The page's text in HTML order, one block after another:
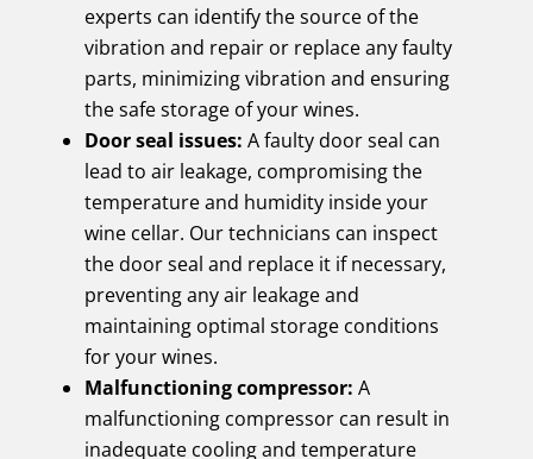
experts can identify the source of the
vibration and repair or replace any faulty
parts, minimizing vibration and ensuring
the safe storage of your wines.
Door seal issues: A faulty door seal can
lead to air leakage, compromising the
temperature and humidity inside your
wine cellar. Our technicians can inspect
the door seal and replace it if necessary,
preventing any air leakage and
maintaining optimal storage conditions
for your wines.
Malfunctioning compressor: A
malfunctioning compressor can result in
inadequate cooling and temperature